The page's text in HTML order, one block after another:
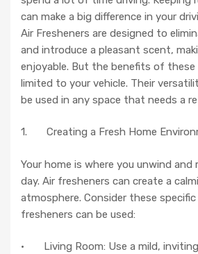
can make a big difference in your
Air Fresheners are designed to
and introduce a pleasant scent,
enjoyable. But the benefits of these
limited to your vehicle. Their
be used in any space that needs a
1. Creating a Fresh Home
Your home is where you unwind and
day. Air fresheners can create a
atmosphere. Consider these specific
fresheners can be used:
· Living Room: Use a mild,